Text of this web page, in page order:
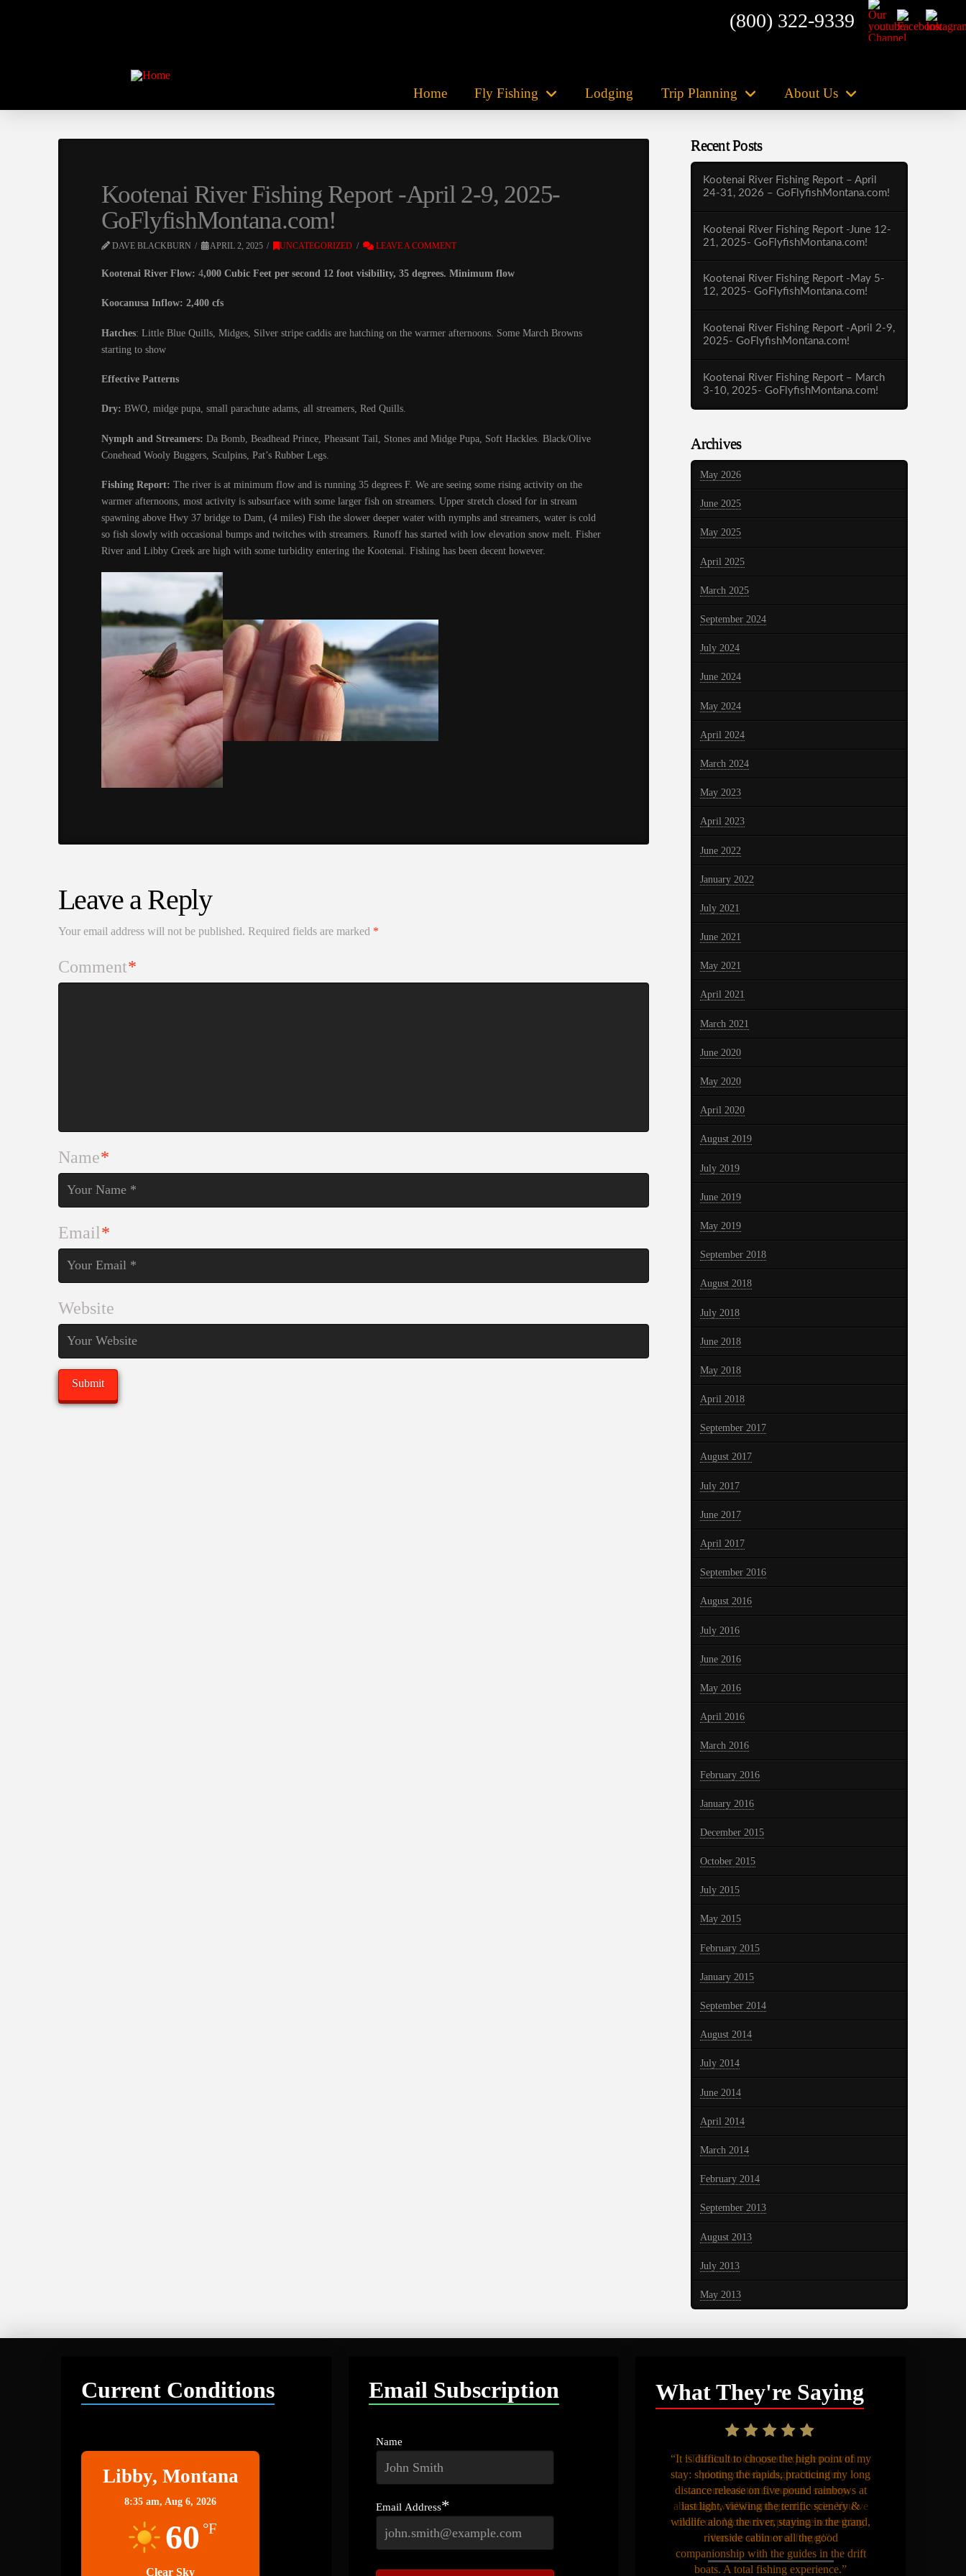
(800) 322-9339
Home Fly Fishing Lodging Trip Planning About Us
Kootenai River Fishing Report -April 2-9, 2025-
GoFlyfishMontana.com!
DAVE BLACKBURN APRIL 2, 2025 UNCATEGORIZED LEAVE A COMMENT
Kootenai River Flow: 4,000 Cubic Feet per second 12 foot visibility, 35 degrees. Minimum flow
Koocanusa Inflow: 2,400 cfs
Hatches: Little Blue Quills, Midges, Silver stripe caddis are hatching on the warmer afternoons. Some March Browns
starting to show
Effective Patterns
Dry: BWO, midge pupa, small parachute adams, all streamers, Red Quills.
Nymph and Streamers: Da Bomb, Beadhead Prince, Pheasant Tail, Stones and Midge Pupa, Soft Hackles. Black/Olive
Conehead Wooly Buggers, Sculpins, Pat’s Rubber Legs.
Fishing Report: The river is at minimum flow and is running 35 degrees F. We are seeing some rising activity on the
warmer afternoons, most activity is subsurface with some larger fish on streamers. Upper stretch closed for in stream
spawning above Hwy 37 bridge to Dam, (4 miles) Fish the slower deeper water with nymphs and streamers, water is cold
so fish slowly with occasional bumps and twitches with streamers. Runoff has started with low elevation snow melt. Fisher
River and Libby Creek are high with some turbidity entering the Kootenai. Fishing has been decent however.
Leave a Reply
Your email address will not be published. Required fields are marked *
Comment*
Name*
Email*
Website
Recent Posts
Kootenai River Fishing Report – April
24-31, 2026 – GoFlyfishMontana.com!
Kootenai River Fishing Report -June 12-
21, 2025- GoFlyfishMontana.com!
Kootenai River Fishing Report -May 5-
12, 2025- GoFlyfishMontana.com!
Kootenai River Fishing Report -April 2-9,
2025- GoFlyfishMontana.com!
Kootenai River Fishing Report – March
3-10, 2025- GoFlyfishMontana.com!
Archives
May 2026
June 2025
May 2025
April 2025
March 2025
September 2024
July 2024
June 2024
May 2024
April 2024
March 2024
May 2023
April 2023
June 2022
January 2022
July 2021
June 2021
May 2021
April 2021
March 2021
June 2020
May 2020
April 2020
August 2019
July 2019
June 2019
May 2019
September 2018
August 2018
July 2018
June 2018
May 2018
April 2018
September 2017
August 2017
July 2017
June 2017
April 2017
September 2016
August 2016
July 2016
June 2016
May 2016
April 2016
March 2016
February 2016
January 2016
December 2015
October 2015
July 2015
May 2015
February 2015
January 2015
September 2014
August 2014
July 2014
June 2014
April 2014
March 2014
February 2014
September 2013
August 2013
July 2013
May 2013
Current Conditions
Libby, Montana
8:35 am, Aug 6, 2026
60 °F
Clear Sky
Email Subscription
Name
Email Address*
What They're Saying
“It is difficult to choose the high point of my
stay: shooting the rapids, practicing my long
distance release on five pound rainbows at
last light, viewing the terrific scenery &
wildlife along the river, staying in the grand,
riverside cabin or all the good
companionship with the guides in the drift
boats. A total fishing experience.”